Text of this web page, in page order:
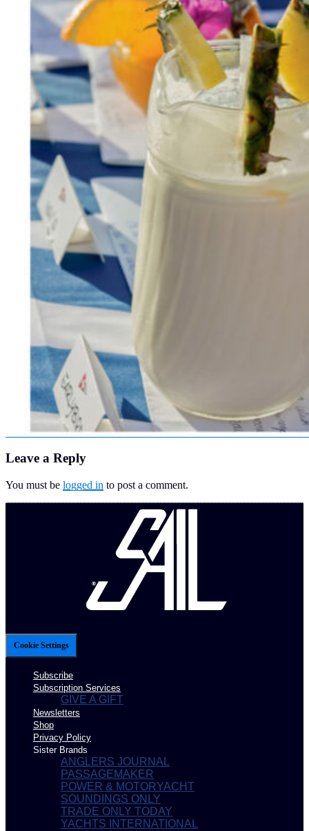
Leave a Reply
You must be logged in to post a comment.
Cookie Settings
Subscribe
Subscription Services
GIVE A GIFT
Newsletters
Shop
Privacy Policy
Sister Brands
ANGLERS JOURNAL
PASSAGEMAKER
POWER & MOTORYACHT
SOUNDINGS ONLY
TRADE ONLY TODAY
YACHTS INTERNATIONAL